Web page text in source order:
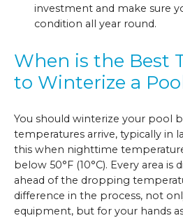
investment and make sure
condition all year round.
When is the Best
to Winterize a
You should winterize your pool
temperatures arrive, typically in
this when nighttime
below 50°F (10°C). Every area
ahead of the dropping
difference in the process, not
equipment, but for your hands